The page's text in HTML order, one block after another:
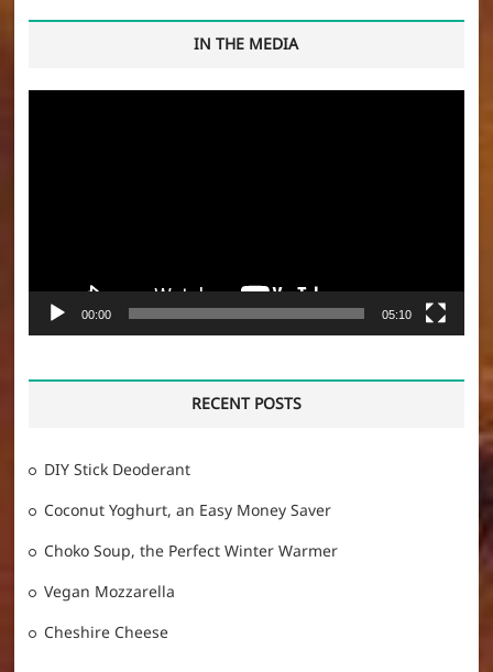
IN THE MEDIA
00:00 05:10
RECENT POSTS
DIY Stick Deoderant
Coconut Yoghurt, an Easy Money Saver
Choko Soup, the Perfect Winter Warmer
Vegan Mozzarella
Cheshire Cheese